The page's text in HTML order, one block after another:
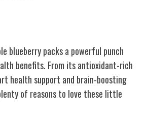
blueberry packs a powerful punch
benefits. From its antioxidant-rich
health support and brain-boosting
of reasons to love these little